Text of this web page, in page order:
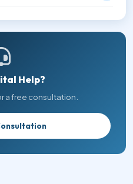
Help?
a free consultation.